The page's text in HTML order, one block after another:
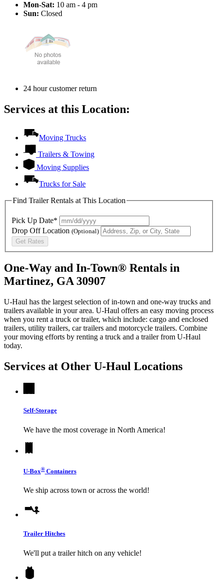
Mon-Sat: 10 am - 4 pm
Sun: Closed
24 hour customer return
Services at this Location:
Moving Trucks
Trailers & Towing
Moving Supplies
Trucks for Sale
Find Trailer Rentals at This Location
Pick Up Date*
Drop Off Location (Optional)
Get Rates
One-Way and In-Town® Rentals in
Martinez, GA 30907
U-Haul has the largest selection of in-town and one-way trucks and
trailers available in your area. U-Haul offers an easy moving process
when you rent a truck or trailer, which include: cargo and enclosed
trailers, utility trailers, car trailers and motorcycle trailers. Combine
your moving efforts by renting a truck and a trailer from U-Haul
today.
Services at Other U-Haul Locations
Self-Storage
We have the most coverage in North America!
U-Box® Containers
We ship across town or across the world!
Trailer Hitches
We'll put a trailer hitch on any vehicle!